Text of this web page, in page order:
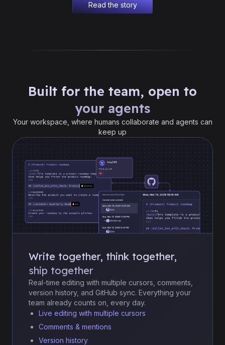
Read the story
Built for the team, open to
your agents
Your workspace, where humans collaborate and agents can
keep up
Write together, think together,
ship together
Real-time editing with multiple cursors, comments,
version history, and GitHub sync. Everything your
team already counts on, every day.
Live editing with multiple cursors
Comments & mentions
Version history